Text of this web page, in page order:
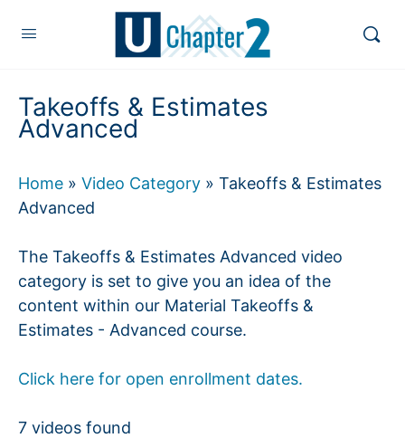
Takeoffs & Estimates
Advanced
Home » Video Category » Takeoffs & Estimates
Advanced
The Takeoffs & Estimates Advanced video
category is set to give you an idea of the
content within our Material Takeoffs &
Estimates - Advanced course.
Click here for open enrollment dates.
7 videos found